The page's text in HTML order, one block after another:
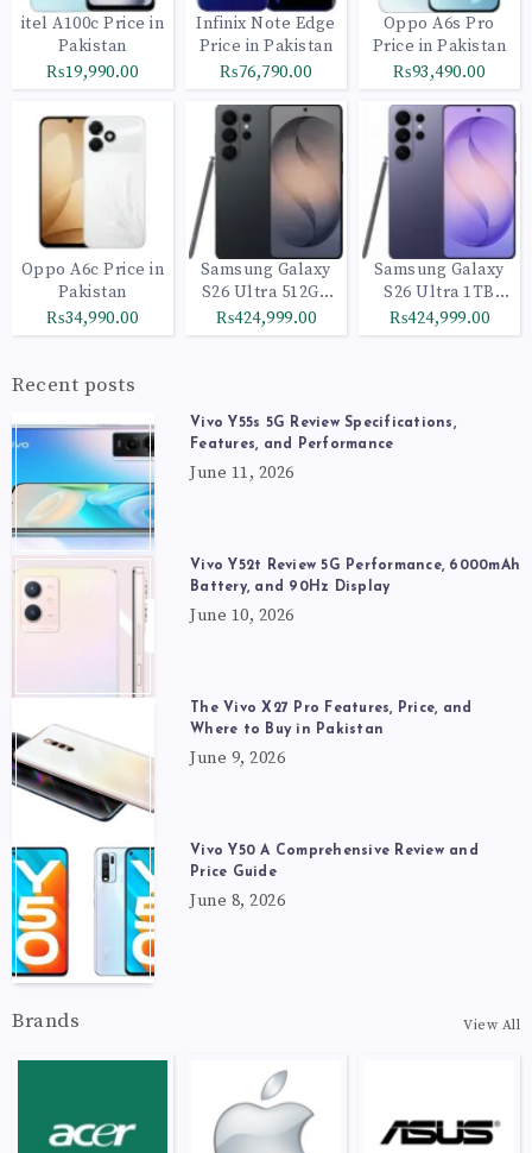
itel A100c Price in
Pakistan
₨19,990.00
Infinix Note Edge
Price in Pakistan
₨76,790.00
Oppo A6s Pro
Price in Pakistan
₨93,490.00
Oppo A6c Price in
Pakistan
₨34,990.00
Samsung Galaxy
S26 Ultra 512GB
Black
₨424,999.00
Samsung Galaxy
S26 Ultra 1TB
Cobalt Violet
₨424,999.00
Recent posts
Vivo Y55s 5G Review Specifications,
Features, and Performance
June 11, 2026
Vivo Y52t Review 5G Performance, 6000mAh
Battery, and 90Hz Display
June 10, 2026
The Vivo X27 Pro Features, Price, and
Where to Buy in Pakistan
June 9, 2026
Vivo Y50 A Comprehensive Review and
Price Guide
June 8, 2026
Brands View All